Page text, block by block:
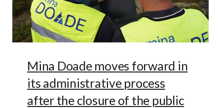
Mina Doade moves forward in
its administrative process
after the closure of the public